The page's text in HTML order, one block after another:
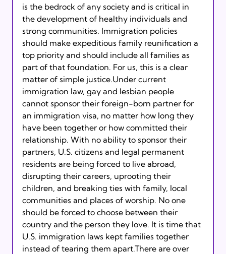
is the bedrock of any society and is critical in
the development of healthy individuals and
strong communities. Immigration policies
should make expeditious family reunification a
top priority and should include all families as
part of that foundation. For us, this is a clear
matter of simple justice.Under current
immigration law, gay and lesbian people
cannot sponsor their foreign-born partner for
an immigration visa, no matter how long they
have been together or how committed their
relationship. With no ability to sponsor their
partners, U.S. citizens and legal permanent
residents are being forced to live abroad,
disrupting their careers, uprooting their
children, and breaking ties with family, local
communities and places of worship. No one
should be forced to choose between their
country and the person they love. It is time that
U.S. immigration laws kept families together
instead of tearing them apart.There are over